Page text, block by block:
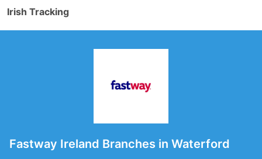
Irish Tracking
Fastway Ireland Branches in Waterford